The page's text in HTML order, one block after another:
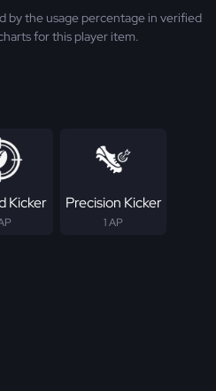
by the usage percentage in verified
for this player item.
Kicker Precision Kicker
1 AP